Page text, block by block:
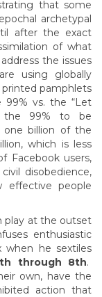
that some
archetypal
after the exact
of what
the issues
using globally
printed pamphlets
vs. the “Let
the 99% to be
one billion of the
which is less
Facebook users,
disobedience,
effective people
play at the outset
enthusiastic
when he sextiles
through 8th.
own, have the
action that